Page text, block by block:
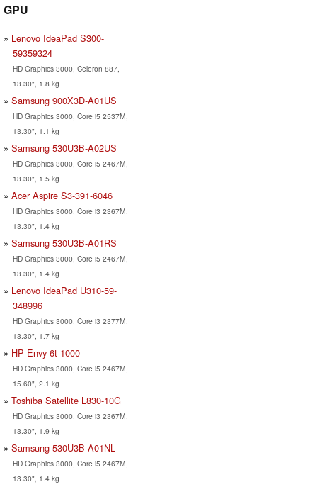
GPU
Lenovo IdeaPad S300-
59359324
HD Graphics 3000, Celeron 887,
13.30", 1.8 kg
Samsung 900X3D-A01US
HD Graphics 3000, Core i5 2537M,
13.30", 1.1 kg
Samsung 530U3B-A02US
HD Graphics 3000, Core i5 2467M,
13.30", 1.5 kg
Acer Aspire S3-391-6046
HD Graphics 3000, Core i3 2367M,
13.30", 1.4 kg
Samsung 530U3B-A01RS
HD Graphics 3000, Core i5 2467M,
13.30", 1.4 kg
Lenovo IdeaPad U310-59-
348996
HD Graphics 3000, Core i3 2377M,
13.30", 1.7 kg
HP Envy 6t-1000
HD Graphics 3000, Core i5 2467M,
15.60", 2.1 kg
Toshiba Satellite L830-10G
HD Graphics 3000, Core i3 2367M,
13.30", 1.9 kg
Samsung 530U3B-A01NL
HD Graphics 3000, Core i5 2467M,
13.30", 1.4 kg